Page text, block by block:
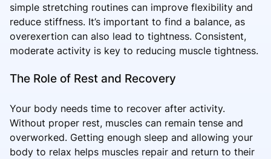
simple stretching routines can improve flexibility and
reduce stiffness. It’s important to find a balance, as
overexertion can also lead to tightness. Consistent,
moderate activity is key to reducing muscle tightness.
The Role of Rest and Recovery
Your body needs time to recover after activity.
Without proper rest, muscles can remain tense and
overworked. Getting enough sleep and allowing your
body to relax helps muscles repair and return to their